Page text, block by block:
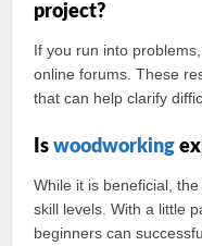
project?
If you run into
online forums. These
that can help clarify
Iswoodworking
While it is beneficial,
skill levels. With a little
beginners can